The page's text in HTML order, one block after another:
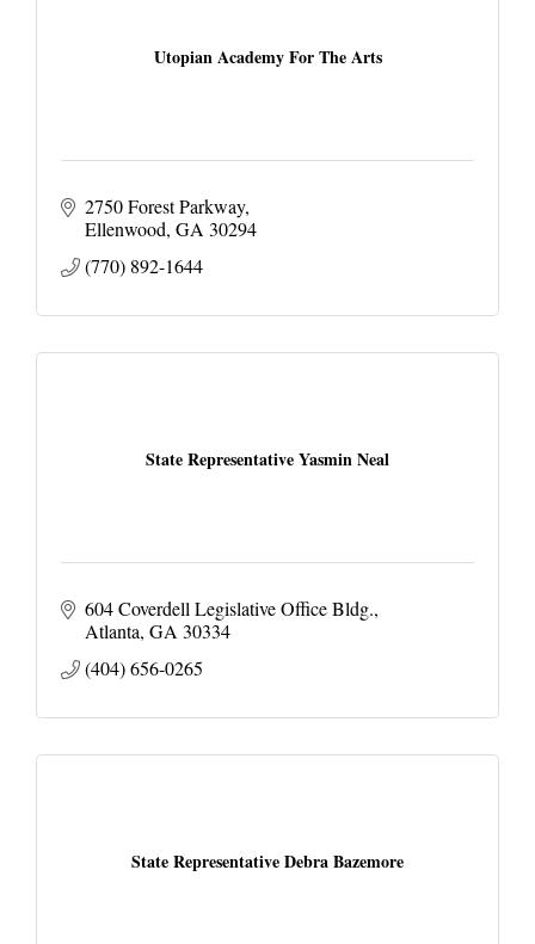
Utopian Academy For The Arts
2750 Forest Parkway
Ellenwood GA 30294
(770) 892-1644
State Representative Yasmin Neal
604 Coverdell Legislative Office Bldg.
Atlanta GA 30334
(404) 656-0265
State Representative Debra Bazemore